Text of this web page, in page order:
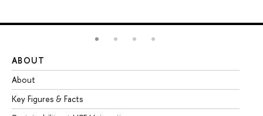
ABOUT
About
Key Figures & Facts